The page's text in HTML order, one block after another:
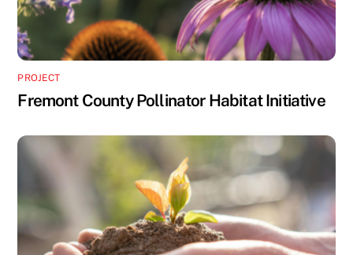
PROJECT
Fremont County Pollinator Habitat Initiative